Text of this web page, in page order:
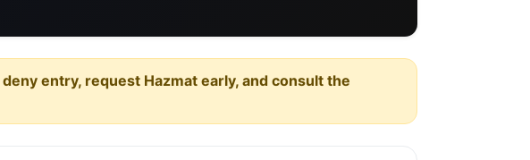
entry, request Hazmat early, and consult the